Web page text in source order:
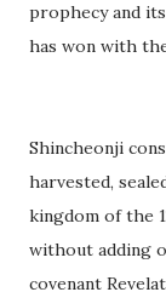
prophecy and
has won with
Shincheonji
harvested,
kingdom of the
without adding
covenant